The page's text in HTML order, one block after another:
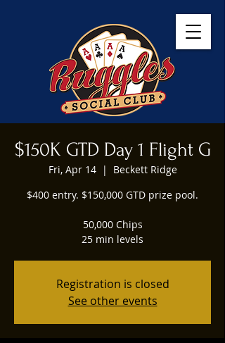
$150K GTD Day 1 Flight G
Fri, Apr 14
  |
Beckett Ridge
$400 entry. $150,000 GTD prize pool.
50,000 Chips
25 min levels
Registration is closed
See other events